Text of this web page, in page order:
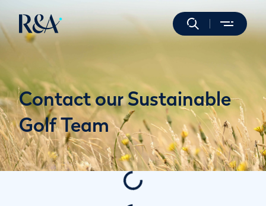
Contact our Sustainable
Golf Team